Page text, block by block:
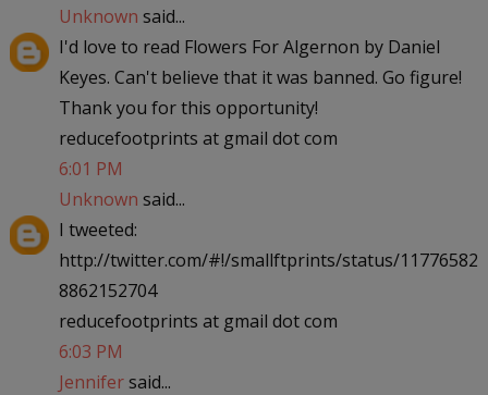
Unknown said...
I'd love to read Flowers For Algernon by Daniel
Keyes. Can't believe that it was banned. Go figure!
Thank you for this opportunity!
reducefootprints at gmail dot com
6:01 PM
Unknown said...
I tweeted:
http://twitter.com/#!/smallftprints/status/11776582
8862152704
reducefootprints at gmail dot com
6:03 PM
Jennifersaid...